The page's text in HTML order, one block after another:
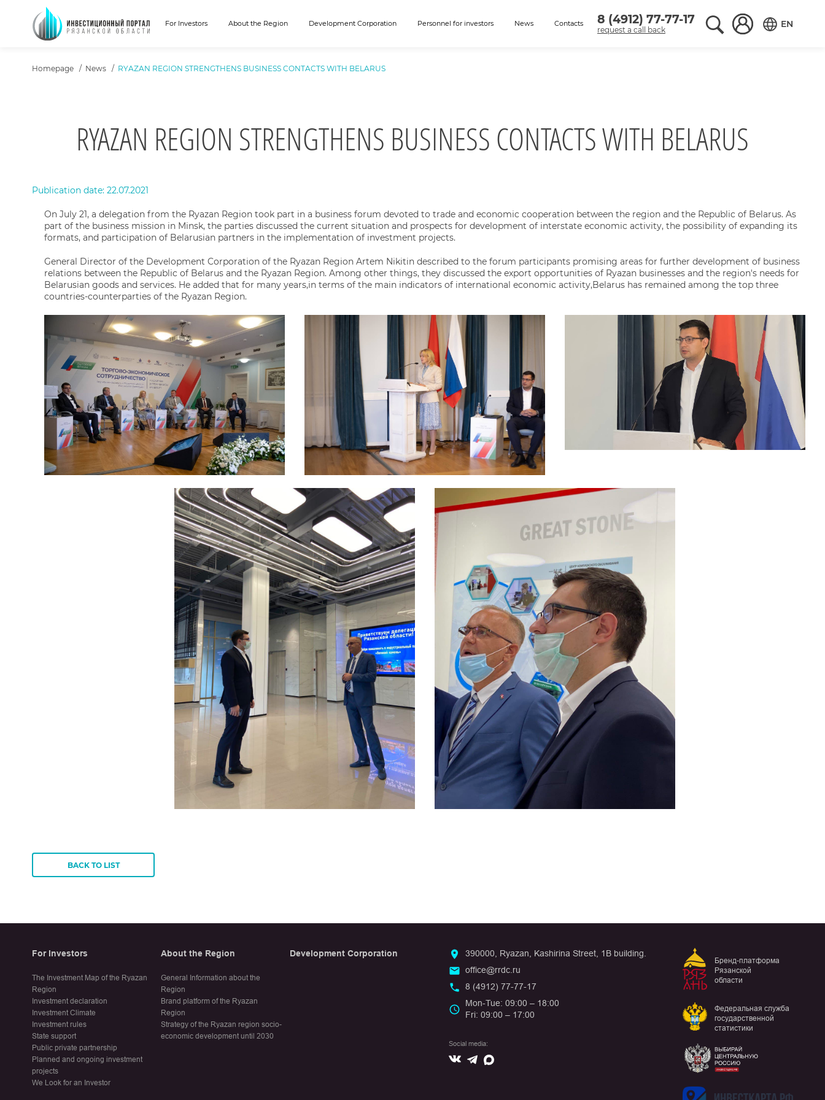
For Investors About the Region Development Corporation Personnel for investors News Contacts 8 (4912) 77-77-17
request a call back
Поиск по сайту
Вход в аккаунт
EN
ХЛЕБНЫЕ КРОШКИ
Homepage News RYAZAN REGION STRENGTHENS BUSINESS CONTACTS WITH BELARUS
RYAZAN REGION STRENGTHENS BUSINESS CONTACTS WITH BELARUS
ТЕКСТ НОВОСТИ
Publication date: 22.07.2021
On July 21, a delegation from the Ryazan Region took part in a business forum devoted to trade and economic cooperation between the region and the Republic of Belarus. As
part of the business mission in Minsk, the parties discussed the current situation and prospects for development of interstate economic activity, the possibility of expanding its
formats, and participation of Belarusian partners in the implementation of investment projects.
General Director of the Development Corporation of the Ryazan Region Artem Nikitin described to the forum participants promising areas for further development of business
relations between the Republic of Belarus and the Ryazan Region. Among other things, they discussed the export opportunities of Ryazan businesses and the region's needs for
Belarusian goods and services. He added that for many years,in terms of the main indicators of international economic activity,Belarus has remained among the top three
countries-counterparties of the Ryazan Region.
BACK TO LIST
For Investors
The Investment Map of the Ryazan
Region
Investment declaration
Investment Climate
Investment rules
State support
Public private partnership
Planned and ongoing investment
projects
We Look for an Investor
About the Region
General Information about the
Region
Brand platform of the Ryazan
Region
Strategy of the Ryazan region socio-
economic development until 2030
Development Corporation
390000, Ryazan, Kashirina Street, 1B building.
office@rrdc.ru
8 (4912) 77-77-17
Mon-Tue: 09:00 – 18:00
Fri: 09:00 – 17:00
Social media:
Вконтакте
Telegram
Max
Бренд-платформа
Рязанской
области
Федеральная служба
государственной
статистики